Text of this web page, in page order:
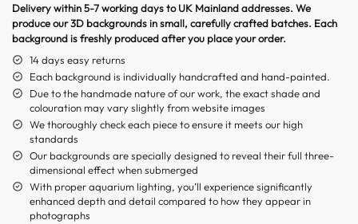
Delivery within 5-7 working days to UK Mainland addresses. We
produce our 3D backgrounds in small, carefully crafted batches. Each
background is freshly produced after you place your order.
14 days easy returns
Each background is individually handcrafted and hand-painted.
Due to the handmade nature of our work, the exact shade and
colouration may vary slightly from website images
We thoroughly check each piece to ensure it meets our high
standards
Our backgrounds are specially designed to reveal their full three-
dimensional effect when submerged
With proper aquarium lighting, you’ll experience significantly
enhanced depth and detail compared to how they appear in
photographs